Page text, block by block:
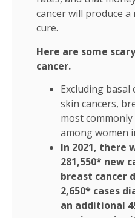
cancer will produce
cure.
Here are some
cancer.
Excluding basal
skin cancers,
most
among women
In 2021, there
281,550* new
breast cancer
2,650* cases
an additional